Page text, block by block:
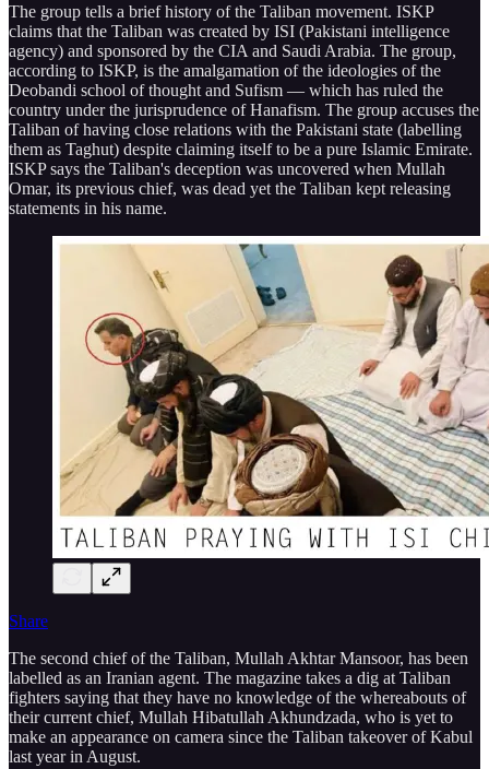
The group tells a brief history of the Taliban movement. ISKP
claims that the Taliban was created by ISI (Pakistani intelligence
agency) and sponsored by the CIA and Saudi Arabia. The group,
according to ISKP, is the amalgamation of the ideologies of the
Deobandi school of thought and Sufism — which has ruled the
country under the jurisprudence of Hanafism. The group accuses the
Taliban of having close relations with the Pakistani state (labelling
them as Taghut) despite claiming itself to be a pure Islamic Emirate.
ISKP says the Taliban's deception was uncovered when Mullah
Omar, its previous chief, was dead yet the Taliban kept releasing
statements in his name.
Share
The second chief of the Taliban, Mullah Akhtar Mansoor, has been
labelled as an Iranian agent. The magazine takes a dig at Taliban
fighters saying that they have no knowledge of the whereabouts of
their current chief, Mullah Hibatullah Akhundzada, who is yet to
make an appearance on camera since the Taliban takeover of Kabul
last year in August.